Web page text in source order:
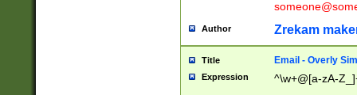
Author Zrekam
Title Email - Overly
Expression ^\w+@[a-zA-